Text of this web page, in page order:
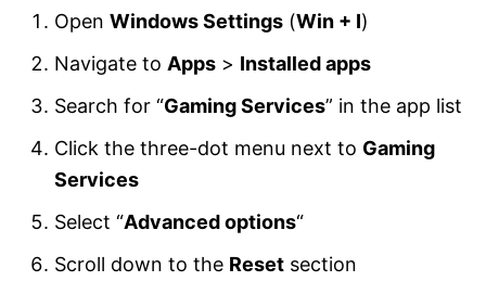
Open Windows Settings (Win + I)
Navigate to Apps > Installed apps
Search for “Gaming Services” in the app list
Click the three-dot menu next to Gaming
Services
Select “Advanced options“
Scroll down to the Reset section